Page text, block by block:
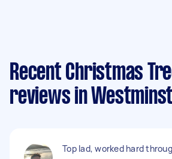
Recent Christmas
reviews in
Top lad, worked hard